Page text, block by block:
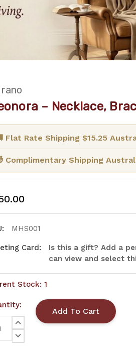
– Necklace,
Flat Rate Shipping $15.25
Complimentary Shipping
MHS001
Card:
Is this a gift? Add a
can view and select
Stock: 1
INCREASE
QUANTITY:
DECREASE